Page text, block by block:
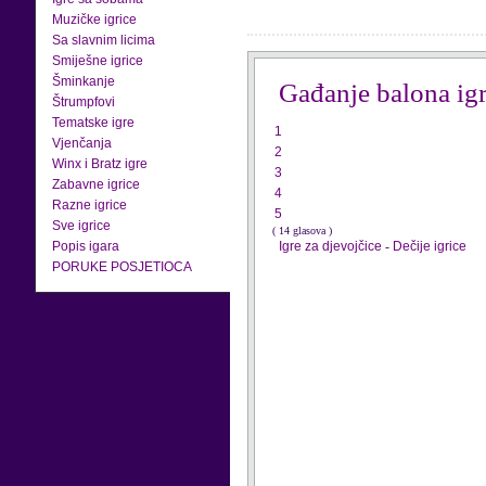
Muzičke igrice
Sa slavnim licima
Smiješne igrice
Šminkanje
Štrumpfovi
Tematske igre
Vjenčanja
Winx i Bratz igre
Zabavne igrice
Razne igrice
Sve igrice
Popis igara
PORUKE POSJETIOCA
Gađanje balona
1
2
3
4
5
( 14 glasova )
Igre za djevojčice - Dečije igrice